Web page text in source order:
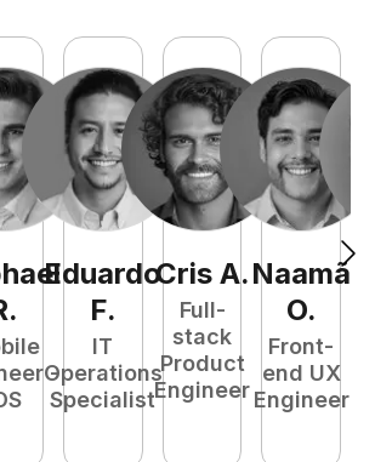
.
-
Eduardo
F.
IT
Operations
Specialist
Cris A.
Full-
stack
Product
Engineer
Naamã
O.
Front-
end UX
Engineer